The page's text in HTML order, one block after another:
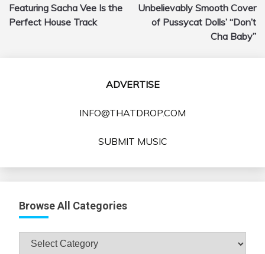
Featuring Sacha Vee Is the
Perfect House Track
Unbelievably Smooth Cover
of Pussycat Dolls’ “Don’t
Cha Baby”
ADVERTISE
INFO@THATDROP.COM
SUBMIT MUSIC
Browse All Categories
Browse